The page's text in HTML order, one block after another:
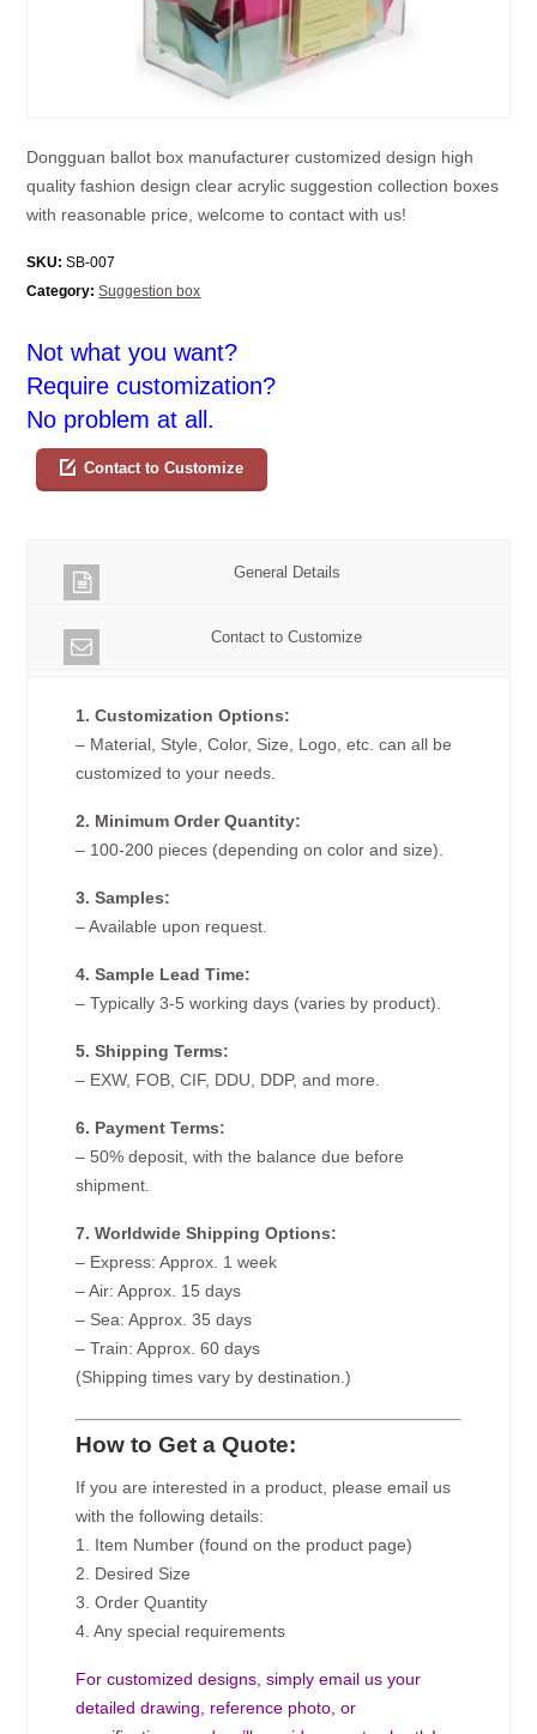
Dongguan ballot box manufacturer customized design high
quality fashion design clear acrylic suggestion collection boxes
with reasonable price, welcome to contact with us!
SKU: SB-007
Category: Suggestion box
Not what you want?
Require customization?
No problem at all.
Contact to Customize
General Details
Contact to Customize
1. Customization Options:
– Material, Style, Color, Size, Logo, etc. can all be
customized to your needs.
2. Minimum Order Quantity:
– 100-200 pieces (depending on color and size).
3. Samples:
– Available upon request.
4. Sample Lead Time:
– Typically 3-5 working days (varies by product).
5. Shipping Terms:
– EXW, FOB, CIF, DDU, DDP, and more.
6. Payment Terms:
– 50% deposit, with the balance due before
shipment.
7. Worldwide Shipping Options:
– Express: Approx. 1 week
– Air: Approx. 15 days
– Sea: Approx. 35 days
– Train: Approx. 60 days
(Shipping times vary by destination.)
How to Get a Quote:
If you are interested in a product, please email us
with the following details:
1. Item Number (found on the product page)
2. Desired Size
3. Order Quantity
4. Any special requirements
For customized designs, simply email us your
detailed drawing, reference photo, or